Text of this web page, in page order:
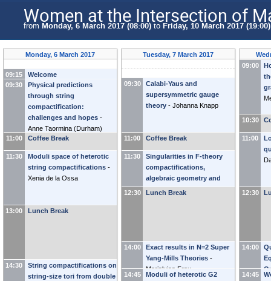
Women at the Intersection of
from Monday, 6 March 2017 (08:00) to Friday, 10 March 2017 (19:00)
Monday, 6 March 2017
09:15
Welcome
09:30
Physical predictions
through string
compactification:
challenges and hopes -
Anne Taormina (Durham)
11:00
Coffee Break
11:30
Moduli space of heterotic
string compactifications -
Xenia de la Ossa
13:00 Lunch Break
14:30
String compactifications on
string-size tori from double
Tuesday, 7 March 2017
09:30
Calabi-Yaus and
supersymmetric gauge
theory - Johanna Knapp
11:00 Coffee Break
11:30
Singularities in F-theory
compactifications,
algebraic geometry and
topology -Antonella Grassi
12:30 Lunch Break
14:00
Exact results in N=2 Super
Yang-Mills Theories -
Marialuisa Frau
14:45
Moduli of heterotic G2
09:00
10:30
11:00
12:30
14:00
14:45